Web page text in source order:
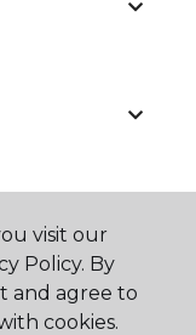
visit our
Policy. By
and agree to
cookies.